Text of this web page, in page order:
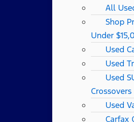
All
Shop
Under
Used
Used
Used
Crossovers
Used
Carfax